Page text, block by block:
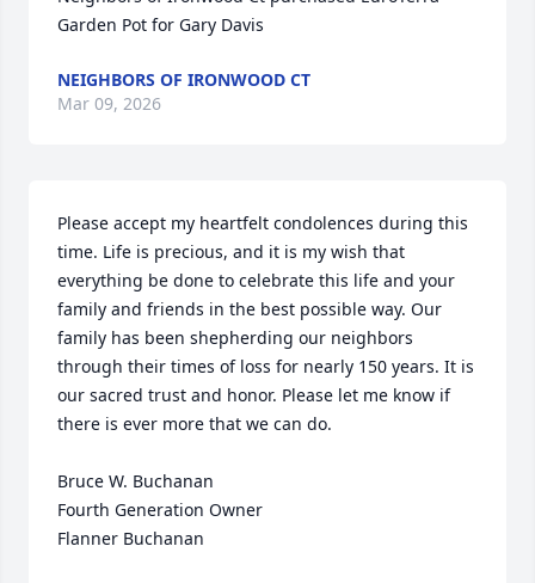
Garden Pot for Gary Davis
NEIGHBORS OF IRONWOOD CT
Mar 09, 2026
Please accept my heartfelt condolences during this
time. Life is precious, and it is my wish that
everything be done to celebrate this life and your
family and friends in the best possible way. Our
family has been shepherding our neighbors
through their times of loss for nearly 150 years. It is
our sacred trust and honor. Please let me know if
there is ever more that we can do.
Bruce W. Buchanan
Fourth Generation Owner
Flanner Buchanan